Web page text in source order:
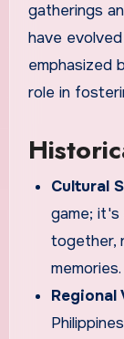
gatherings
have
emphasized
role in
Cultural
game; it's
together,
memories.
Regional